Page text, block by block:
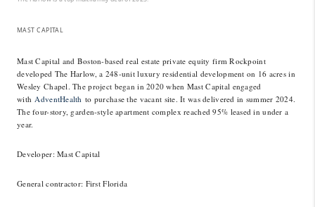
MAST CAPITAL
Mast Capital and Boston-based real estate private equity firm Rockpoint
developed The Harlow, a 248-unit luxury residential development on 16 acres in
Wesley Chapel. The project began in 2020 when Mast Capital engaged
withAdventHealth to purchase the vacant site. It was delivered in summer 2024.
The four-story, garden-style apartment complex reached 95% leased in under a
year.
Developer: Mast Capital
General contractor: First Florida